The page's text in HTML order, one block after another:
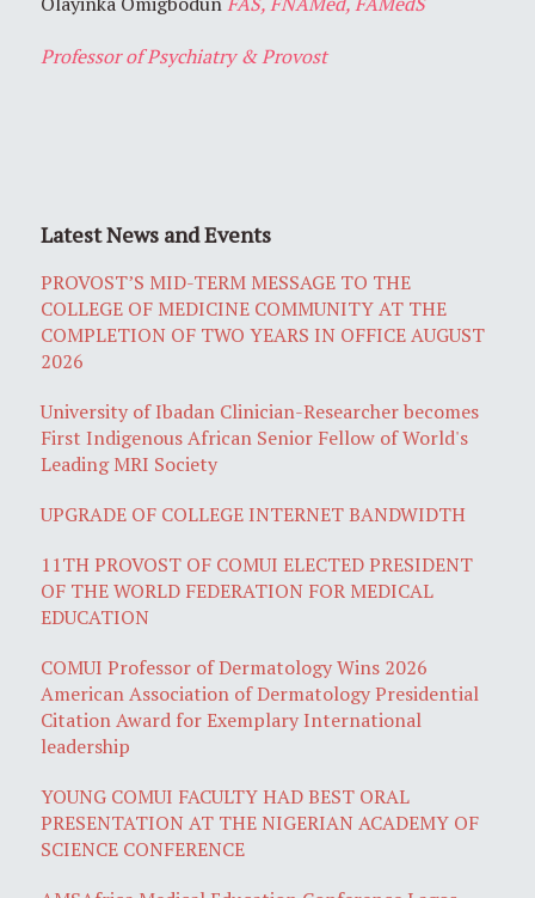
Professor of Psychiatry & Provost
Latest News and Events
PROVOST’S MID-TERM MESSAGE TO THE
COLLEGE OF MEDICINE COMMUNITY AT THE
COMPLETION OF TWO YEARS IN OFFICE AUGUST
2026
University of Ibadan Clinician-Researcher becomes
First Indigenous African Senior Fellow of World's
Leading MRI Society
UPGRADE OF COLLEGE INTERNET BANDWIDTH
11TH PROVOST OF COMUI ELECTED PRESIDENT
OF THE WORLD FEDERATION FOR MEDICAL
EDUCATION
COMUI Professor of Dermatology Wins 2026
American Association of Dermatology Presidential
Citation Award for Exemplary International
leadership
YOUNG COMUI FACULTY HAD BEST ORAL
PRESENTATION AT THE NIGERIAN ACADEMY OF
SCIENCE CONFERENCE